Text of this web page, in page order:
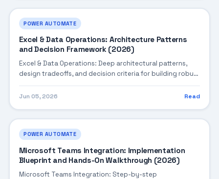
POWER AUTOMATE
Excel & Data Operations: Architecture Patterns
and Decision Framework (2026)
Excel & Data Operations: Deep architectural patterns,
design tradeoffs, and decision criteria for building robust
enterprise solutions.
Jun 05, 2026 Read
POWER AUTOMATE
Microsoft Teams Integration: Implementation
Blueprint and Hands-On Walkthrough (2026)
Microsoft Teams Integration: Step-by-step